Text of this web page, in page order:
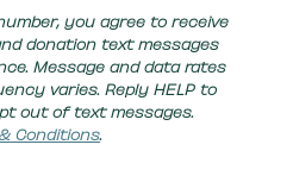
you agree to receive
donation text messages
Message and data rates
varies. Reply HELP to
out of text messages.
Conditions.